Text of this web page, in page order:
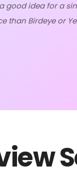
good idea for a
than Birdeye or